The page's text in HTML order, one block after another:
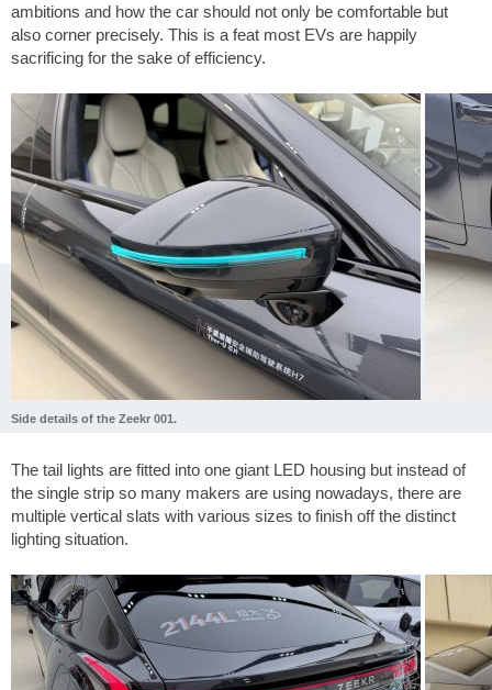
ambitions and how the car should not only be comfortable but
also corner precisely. This is a feat most EVs are happily
sacrificing for the sake of efficiency.
Side details of the Zeekr 001.
The tail lights are fitted into one giant LED housing but instead of
the single strip so many makers are using nowadays, there are
multiple vertical slats with various sizes to finish off the distinct
lighting situation.